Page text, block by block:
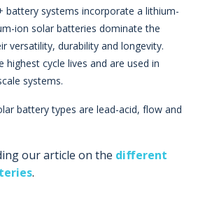
battery systems incorporate a lithium-
ion solar batteries dominate the
versatility, durability and longevity.
highest cycle lives and are used in
systems.
battery types are lead-acid, flow and
our article on the different
.